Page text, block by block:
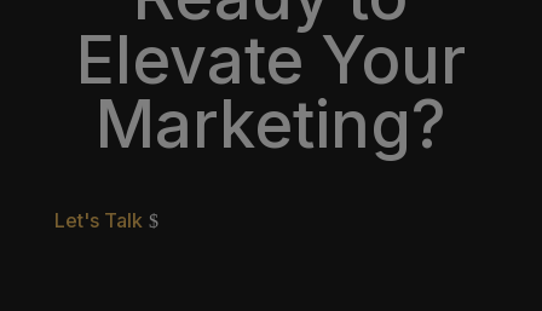
Elevate Your
Marketing?
Let's Talk